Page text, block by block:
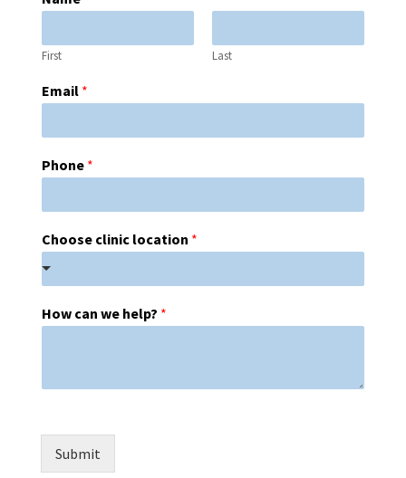
First Last
Email *
Phone *
Choose clinic location *
How can we help? *
Submit